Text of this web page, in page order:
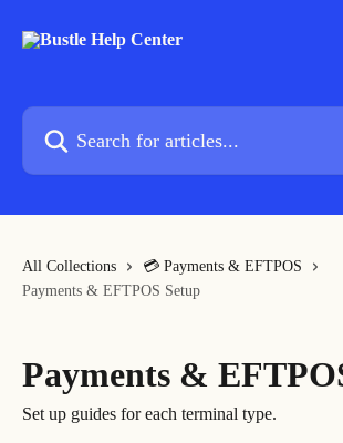
Search for articles...
All Collections
💳 Payments & EFTPOS
Payments & EFTPOS Setup
Payments &
Set up guides for each terminal type.